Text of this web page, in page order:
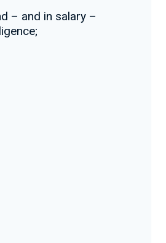
– and in salary –